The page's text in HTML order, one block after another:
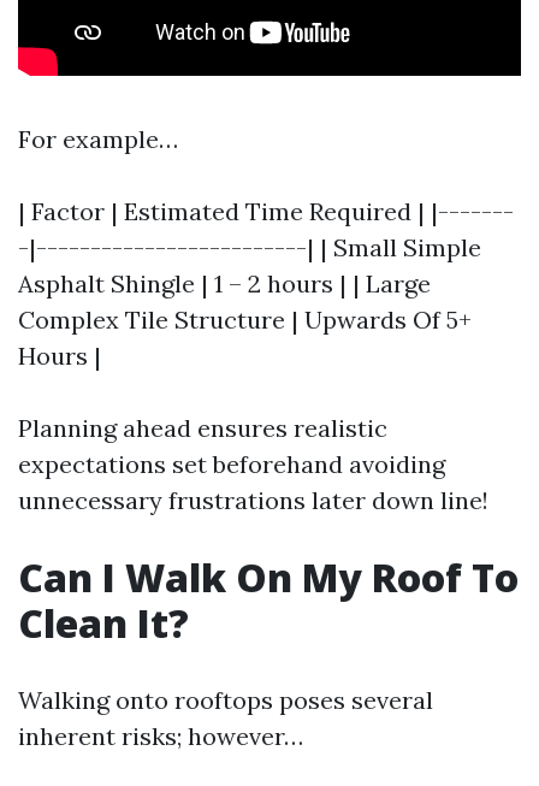
For example…
| Factor | Estimated Time Required | |-------
-|-------------------------| | Small Simple
Asphalt Shingle | 1 – 2 hours | | Large
Complex Tile Structure | Upwards Of 5+
Hours |
Planning ahead ensures realistic
expectations set beforehand avoiding
unnecessary frustrations later down line!
Can I Walk On My Roof To
Clean It?
Walking onto rooftops poses several
inherent risks; however…